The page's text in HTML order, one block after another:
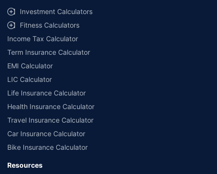
Investment Calculators
Fitness Calculators
Income Tax Calculator
Term Insurance Calculator
EMI Calculator
LIC Calculator
Life Insurance Calculator
Health Insurance Calculator
Travel Insurance Calculator
Car Insurance Calculator
Bike Insurance Calculator
Resources